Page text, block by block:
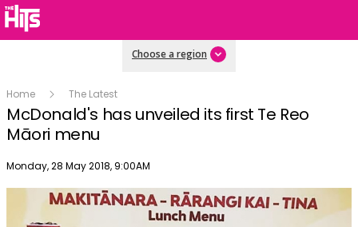
Choose a region
Home The Latest
McDonald's has unveiled its first Te Reo
Māori menu
Publish date
Monday, 28 May 2018, 9:00AM